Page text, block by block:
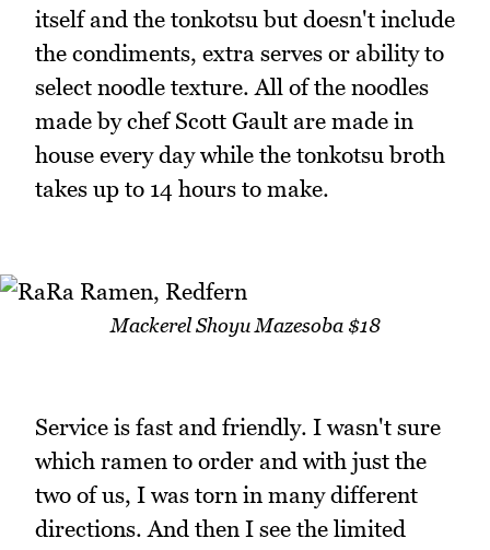
itself and the tonkotsu but doesn't include
the condiments, extra serves or ability to
select noodle texture. All of the noodles
made by chef Scott Gault are made in
house every day while the tonkotsu broth
takes up to 14 hours to make.
Mackerel Shoyu Mazesoba $18
Service is fast and friendly. I wasn't sure
which ramen to order and with just the
two of us, I was torn in many different
directions. And then I see the limited